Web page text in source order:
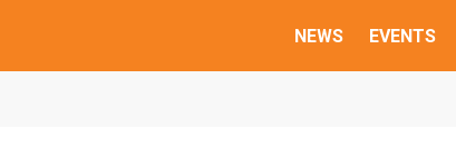
NEWS EVENTS